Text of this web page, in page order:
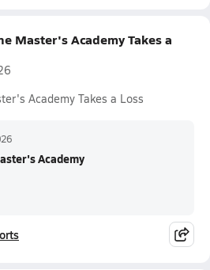
Master's Academy Takes a
Academy Takes a Loss
Academy